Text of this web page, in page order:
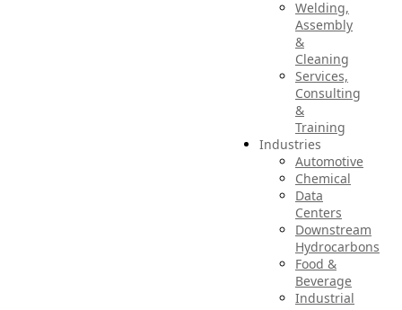
Welding,
Assembly
&
Cleaning
Services,
Consulting
&
Training
Industries
Automotive
Chemical
Data
Centers
Downstream
Hydrocarbons
Food &
Beverage
Industrial